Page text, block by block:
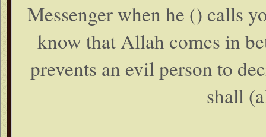
Messenger when he () calls
know that Allah comes in
prevents an evil person to
shall